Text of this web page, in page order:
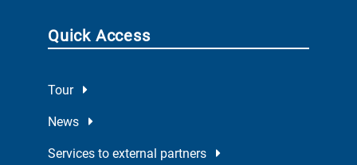
Quick Access
Tour
News
Services to external partners